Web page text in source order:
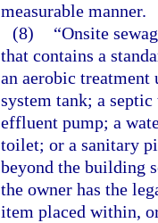
measurable manner.
(8)
“Onsite
that contains a
an aerobic treatment
system tank; a
effluent pump; a
toilet; or a sanitary
beyond the building
the owner has the
item placed within,